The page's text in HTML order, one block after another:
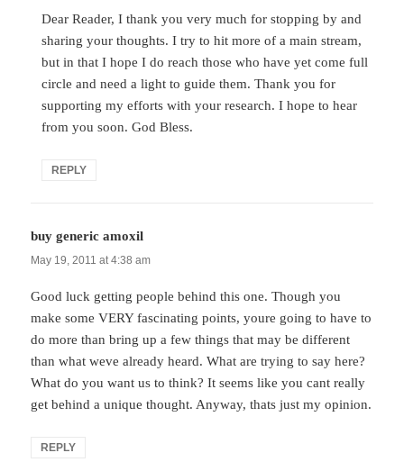
Dear Reader, I thank you very much for stopping by and
sharing your thoughts. I try to hit more of a main stream,
but in that I hope I do reach those who have yet come full
circle and need a light to guide them. Thank you for
supporting my efforts with your research. I hope to hear
from you soon. God Bless.
REPLY
buy generic amoxil
May 19, 2011 at 4:38 am
Good luck getting people behind this one. Though you
make some VERY fascinating points, youre going to have to
do more than bring up a few things that may be different
than what weve already heard. What are trying to say here?
What do you want us to think? It seems like you cant really
get behind a unique thought. Anyway, thats just my opinion.
REPLY